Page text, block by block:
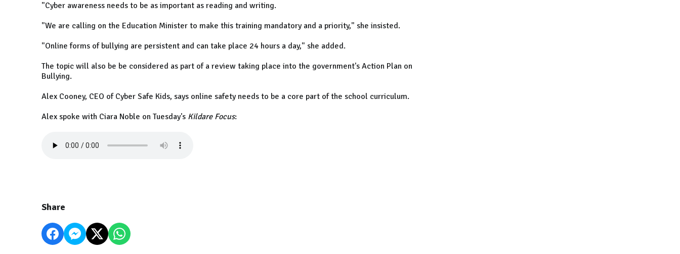
"Cyber awareness needs to be as important as reading and writing.
"We are calling on the Education Minister to make this training mandatory and a priority," she insisted.
"Online forms of bullying are persistent and can take place 24 hours a day," she added.
The topic will also be be considered as part of a review taking place into the government's Action Plan on
Bullying.
Alex Cooney, CEO of Cyber Safe Kids, says online safety needs to be a core part of the school curriculum.
Alex spoke with Ciara Noble on Tuesday's Kildare Focus:
Share